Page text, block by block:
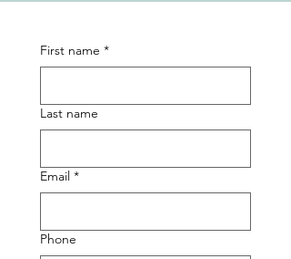
First name *
Last name
Email *
Phone